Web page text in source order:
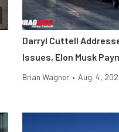
Darryl Cuttell
Issues, Elon Musk
Brian Wagner • Aug. 4,